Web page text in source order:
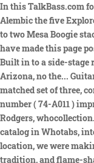
In this TalkBass.com
Alembic the five
to two Mesa Boogie
have made this page
Built in to a side-stage
Arizona, no the...
matched set of three,
number ( 74-A011 )
Rodgers,
catalog in Whotabs,
location, we were
tradition, and flame-